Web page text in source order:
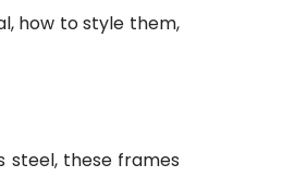
how to style them,
steel, these frames